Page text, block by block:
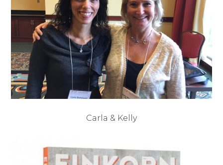
Carla & Kelly